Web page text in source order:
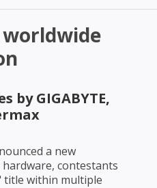
worldwide
GIGABYTE,
a new
hardware, contestants
title within multiple